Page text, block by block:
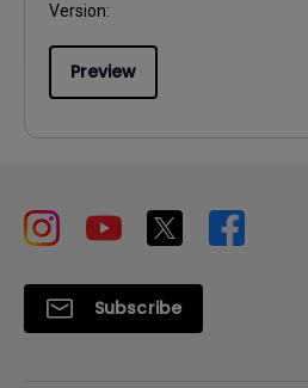
Version:
Preview
Subscribe